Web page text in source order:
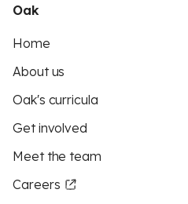
Oak
Home
About us
Oak's curricula
Get involved
Meet the team
Careers